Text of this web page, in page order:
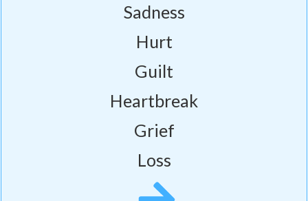
Sadness
Hurt
Guilt
Heartbreak
Grief
Loss